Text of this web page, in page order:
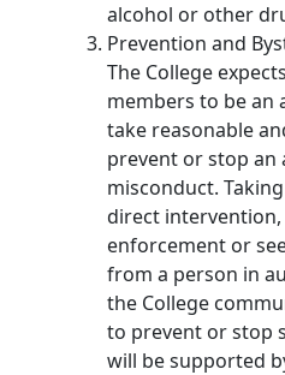
alcohol or other
Prevention and
The College
members to be an
take reasonable
prevent or stop an
misconduct.
direct
enforcement or
from a person in
the College
to prevent or stop
will be supported